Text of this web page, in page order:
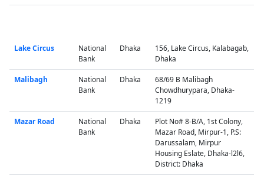
Lake Circus
National
Bank
Dhaka
156, Lake Circus, Kalabagab,
Dhaka
Malibagh
National
Bank
Dhaka
68/69 B Malibagh
Chowdhurypara, Dhaka-
1219
Mazar Road
National
Bank
Dhaka
Plot No# 8-B/A, 1st Colony,
Mazar Road, Mirpur-1, P.S:
Darussalam, Mirpur
Housing Eslate, Dhaka-l2l6,
District: Dhaka